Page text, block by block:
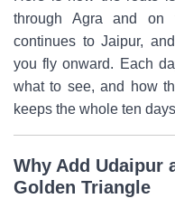
through Agra and on
continues to Jaipur,
you fly onward. Each
what to see, and how
keeps the whole ten
Why Add Udaipur
Golden Triangle